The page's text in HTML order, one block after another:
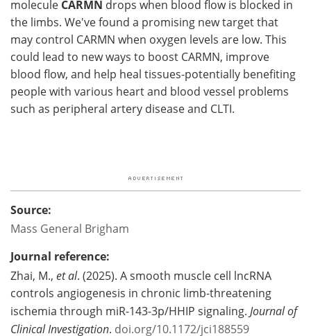
molecule CARMN drops when blood flow is blocked in
the limbs. We've found a promising new target that
may control CARMN when oxygen levels are low. This
could lead to new ways to boost CARMN, improve
blood flow, and help heal tissues-potentially benefiting
people with various heart and blood vessel problems
such as peripheral artery disease and CLTI.
Source:
Mass General Brigham
Journal reference:
Zhai, M., et al. (2025). A smooth muscle cell lncRNA
controls angiogenesis in chronic limb-threatening
ischemia through miR-143-3p/HHIP signaling. Journal of
Clinical Investigation. doi.org/10.1172/jci188559